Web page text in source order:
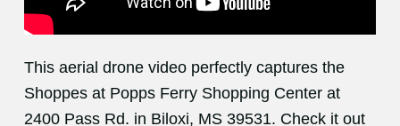
This aerial drone video perfectly captures the
Shoppes at Popps Ferry Shopping Center at
2400 Pass Rd. in Biloxi, MS 39531. Check it out